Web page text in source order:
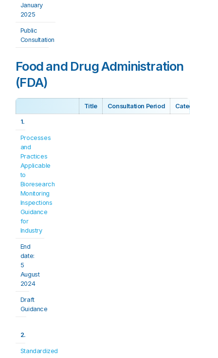
January
2025
Public
Consultation
Food and Drug Administration
(FDA)
Title Consultation Period Category
1.
Processes
and
Practices
Applicable
to
Bioresearch
Monitoring
Inspections
Guidance
for
Industry
End
date:
5
August
2024
Draft
Guidance
2.
Standardized